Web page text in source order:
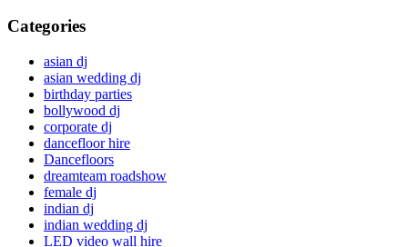
Categories
asian dj
asian wedding dj
birthday parties
bollywood dj
corporate dj
dancefloor hire
Dancefloors
dreamteam roadshow
female dj
indian dj
indian wedding dj
LED video wall hire